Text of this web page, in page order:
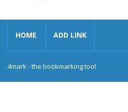
HOME ADD LINK
4mark - the bookmarking tool